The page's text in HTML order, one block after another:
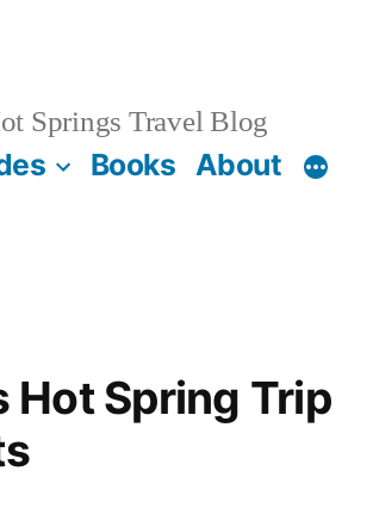
Springs Travel Blog
Books About
Hot Spring Trip